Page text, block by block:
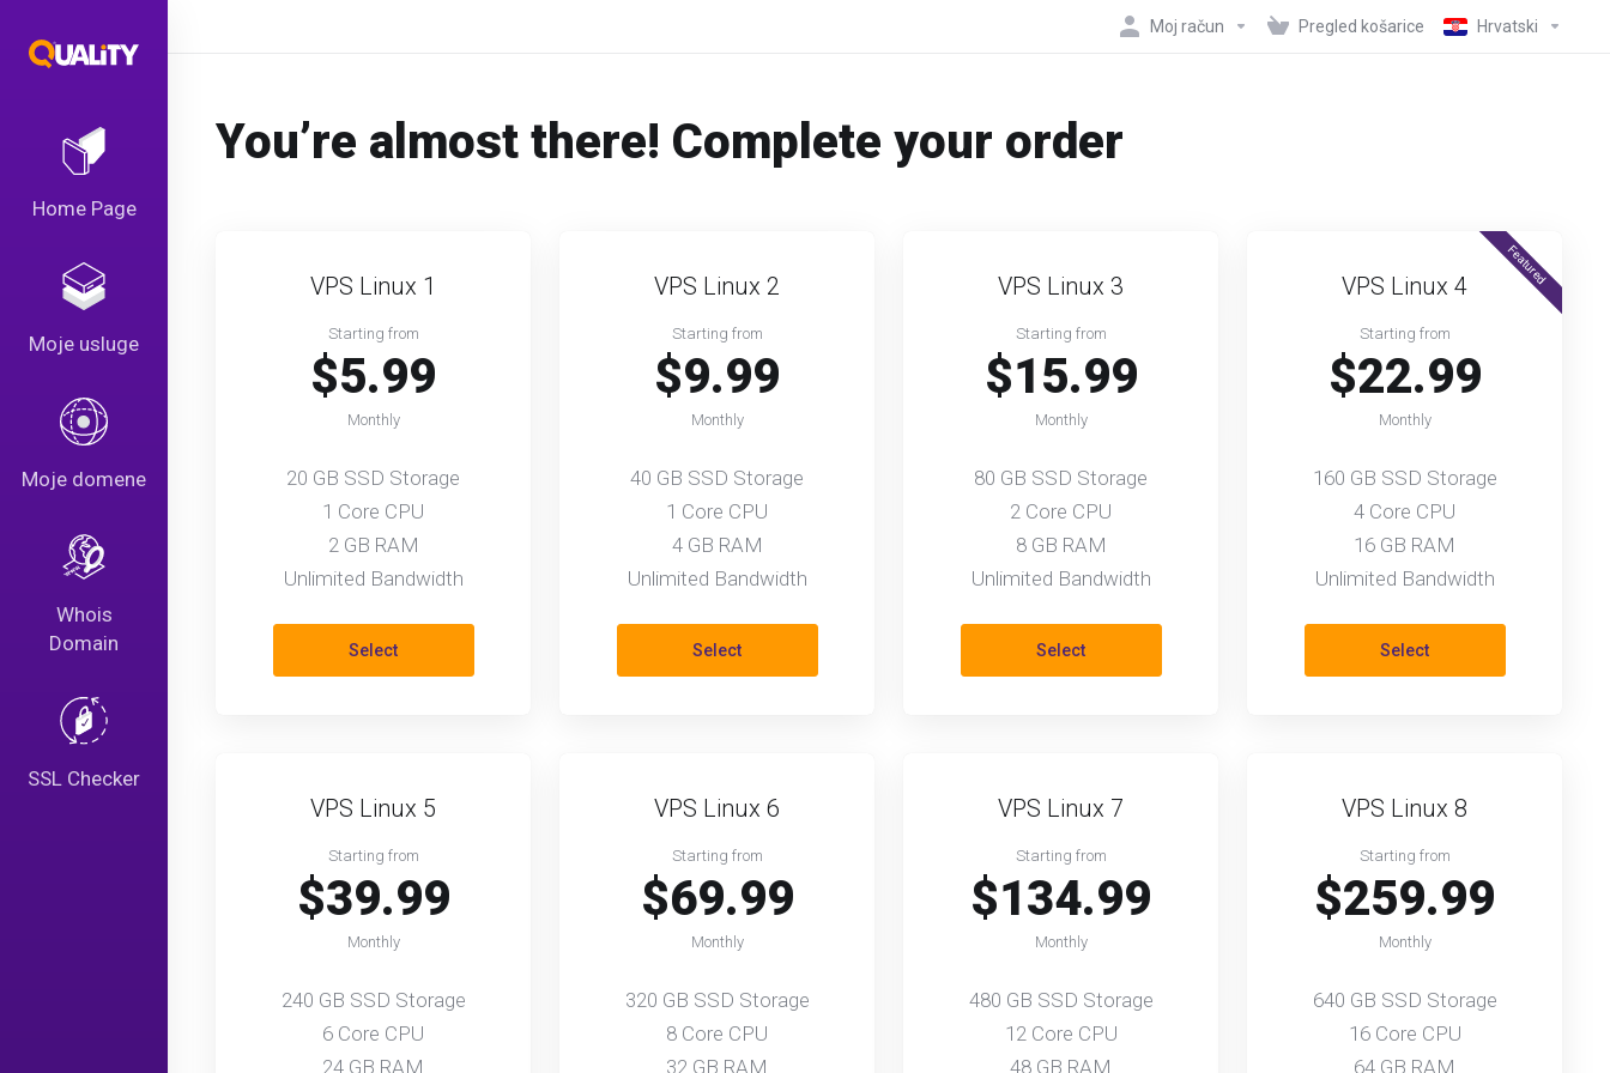
Home Page
Moje usluge
Moje domene
Whois
Domain
SSL Checker
Moj račun Pregled košarice Hrvatski
You’re almost there! Complete your order
VPS Linux 1
Starting from
$5.99
Monthly
20 GB SSD Storage
1 Core CPU
2 GB RAM
Unlimited Bandwidth
Select
VPS Linux 2
Starting from
$9.99
Monthly
40 GB SSD Storage
1 Core CPU
4 GB RAM
Unlimited Bandwidth
Select
VPS Linux 3
Starting from
$15.99
Monthly
80 GB SSD Storage
2 Core CPU
8 GB RAM
Unlimited Bandwidth
Select
Featured
VPS Linux 4
Starting from
$22.99
Monthly
160 GB SSD Storage
4 Core CPU
16 GB RAM
Unlimited Bandwidth
Select
VPS Linux 5
Starting from
$39.99
Monthly
240 GB SSD Storage
6 Core CPU
24 GB RAM
VPS Linux 6
Starting from
$69.99
Monthly
320 GB SSD Storage
8 Core CPU
32 GB RAM
VPS Linux 7
Starting from
$134.99
Monthly
480 GB SSD Storage
12 Core CPU
48 GB RAM
VPS Linux 8
Starting from
$259.99
Monthly
640 GB SSD Storage
16 Core CPU
64 GB RAM